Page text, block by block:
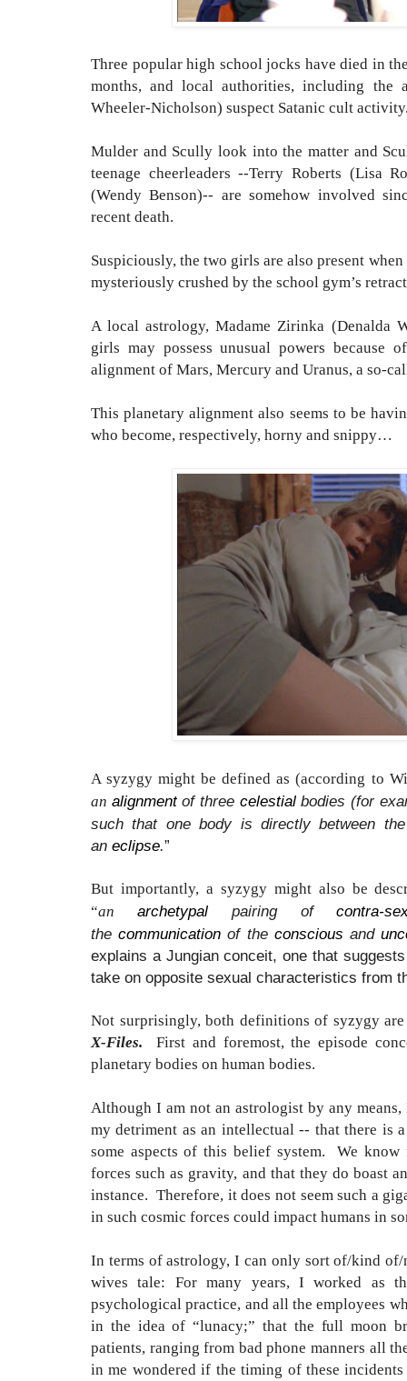
Three popular high school jocks have died in
months, and local authorities, including the
Wheeler-Nicholson) suspect Satanic cult
Mulder and Scully look into the matter and
teenage cheerleaders --Terry Roberts (Lisa
(Wendy Benson)-- are somehow involved
recent death.
Suspiciously, the two girls are also present
mysteriously crushed by the school gym’s
A local astrology, Madame Zirinka (Denalda
girls may possess unusual powers because
alignment of Mars, Mercury and Uranus, a so-
This planetary alignment also seems to be
who become, respectively, horny and snippy…
A syzygy might be defined as (according to
an alignment of three celestial bodies (for
such that one body is directly between
an eclipse.”
But importantly, a syzygy might also be
“an archetypal pairing of
contra-
the communication of the conscious and
explains a Jungian conceit, one that
take on opposite sexual characteristics from
Not surprisingly, both definitions of syzygy
X-Files.
First and foremost, the episode
planetary bodies on human bodies.
Although I am not an astrologist by any
my detriment as an intellectual -- that there is
some aspects of this belief system. We
forces such as gravity, and that they do boast
instance. Therefore, it does not seem such a
in such cosmic forces could impact humans in
In terms of astrology, I can only sort of/kind
wives tale: For many years, I worked as
psychological practice, and all the employees
in the idea of “lunacy;” that the full moon
patients, ranging from bad phone manners all
in me wondered if the timing of these